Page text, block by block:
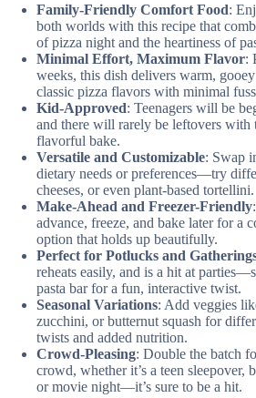
Family-Friendly Comfort Food:
both worlds with this recipe that
of pizza night and the heartiness of
Minimal Effort, Maximum Flavor:
weeks, this dish delivers warm, gooey
classic pizza flavors with minimal
Kid-Approved: Teenagers will be
and there will rarely be leftovers with
flavorful bake.
Versatile and Customizable: Swap
dietary needs or preferences—try
cheeses, or even plant-based tortellini.
Make-Ahead and Freezer-Friendly
advance, freeze, and bake later for a
option that holds up beautifully.
Perfect for Potlucks and
reheats easily, and is a hit at
pasta bar for a fun, interactive twist.
Seasonal Variations: Add veggies
zucchini, or butternut squash for
twists and added nutrition.
Crowd-Pleasing: Double the batch
crowd, whether it’s a teen sleepover,
or movie night—it’s sure to be a hit.